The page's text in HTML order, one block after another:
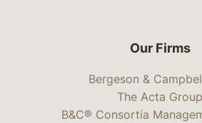
Our Firms
Bergeson &
The Acta Group
B&C® Consortia